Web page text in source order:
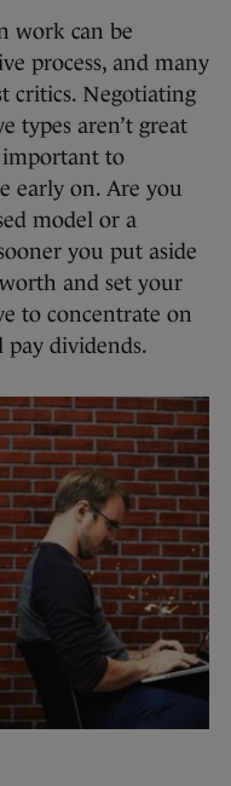
work can be
process, and many
critics. Negotiating
types aren’t great
important to
early on. Are you
model or a
you put aside
and set your
to concentrate on
dividends.